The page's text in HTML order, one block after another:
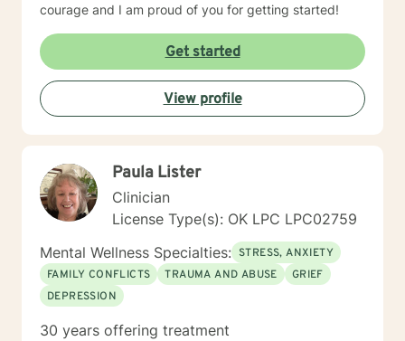
courage and I am proud of you for getting started!
Get started
View profile
Paula Lister
Clinician
License Type(s): OK LPC LPC02759
Mental Wellness Specialties: STRESS, ANXIETY
FAMILY CONFLICTS
TRAUMA AND ABUSE
GRIEF
DEPRESSION
30 years offering treatment